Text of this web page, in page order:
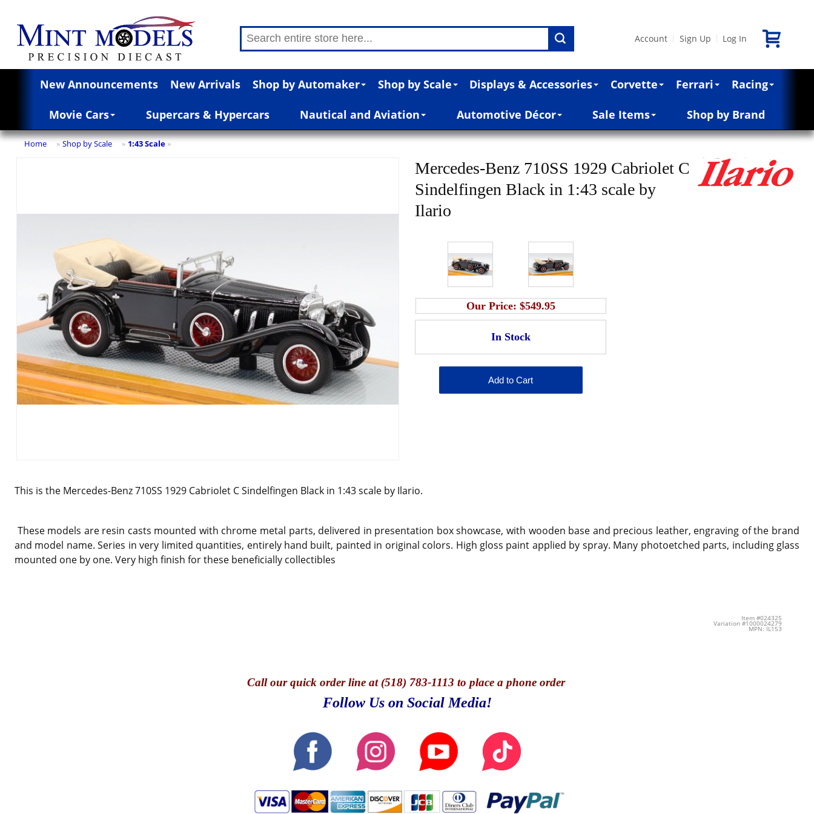
Account Sign Up Log In
New Announcements New Arrivals Shop by Automaker Shop by Scale Displays & Accessories Corvette Ferrari Racing
Movie Cars Supercars & Hypercars Nautical and Aviation Automotive Décor Sale Items Shop by Brand
Home » Shop by Scale » 1:43 Scale »
Mercedes-Benz 710SS 1929 Cabriolet C
Sindelfingen Black in 1:43 scale by
Ilario
Our Price: $549.95
This is the Mercedes-Benz 710SS 1929 Cabriolet C Sindelfingen Black in 1:43 scale by Ilario.
These models are resin casts mounted with chrome metal parts, delivered in presentation box showcase, with wooden base and precious leather, engraving of the brand
and model name. Series in very limited quantities, entirely hand built, painted in original colors. High gloss paint applied by spray. Many photoetched parts, including glass
mounted one by one. Very high finish for these beneficially collectibles
Item #024325
Variation #1000024279
MPN: IL153
Callour quick order line at (518) 783-1113 to place a phone order
Follow Us on Social Media!